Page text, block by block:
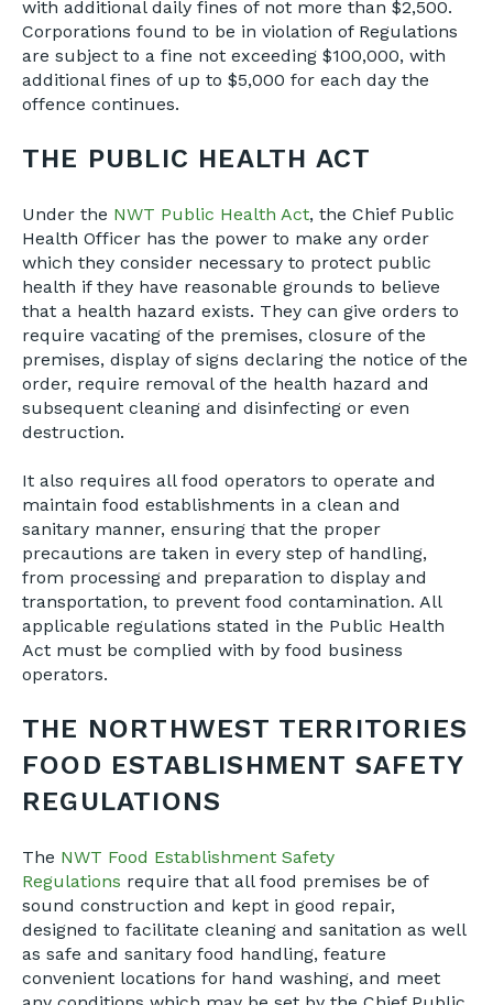
with additional daily fines of not more than $2,500.
Corporations found to be in violation of Regulations
are subject to a fine not exceeding $100,000, with
additional fines of up to $5,000 for each day the
offence continues.
THE PUBLIC HEALTH ACT
Under the NWT Public Health Act, the Chief Public
Health Officer has the power to make any order
which they consider necessary to protect public
health if they have reasonable grounds to believe
that a health hazard exists. They can give orders to
require vacating of the premises, closure of the
premises, display of signs declaring the notice of the
order, require removal of the health hazard and
subsequent cleaning and disinfecting or even
destruction.
It also requires all food operators to operate and
maintain food establishments in a clean and
sanitary manner, ensuring that the proper
precautions are taken in every step of handling,
from processing and preparation to display and
transportation, to prevent food contamination. All
applicable regulations stated in the Public Health
Act must be complied with by food business
operators.
THE NORTHWEST TERRITORIES
FOOD ESTABLISHMENT SAFETY
REGULATIONS
The NWT Food Establishment Safety
Regulations require that all food premises be of
sound construction and kept in good repair,
designed to facilitate cleaning and sanitation as well
as safe and sanitary food handling, feature
convenient locations for hand washing, and meet